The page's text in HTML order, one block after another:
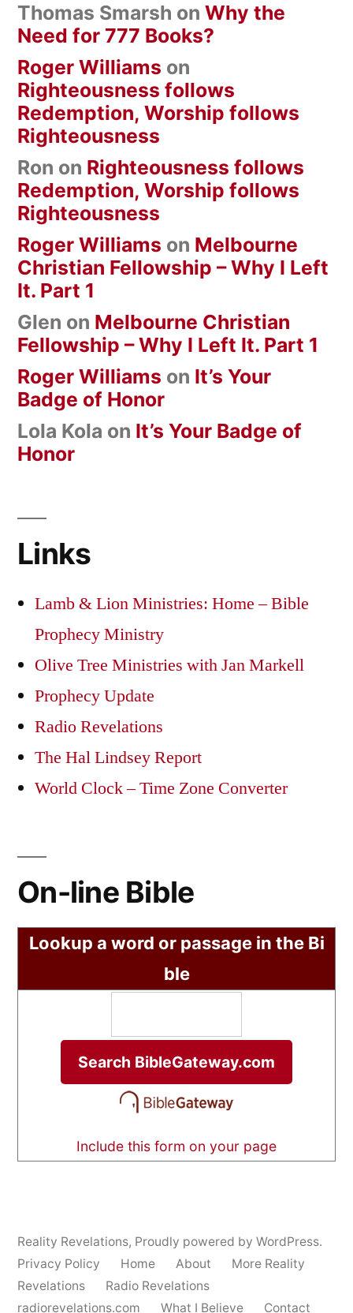
Thomas Smarsh on Why the
Need for 777 Books?
Roger Williams on
Righteousness follows
Redemption, Worship follows
Righteousness
Ron on Righteousness follows
Redemption, Worship follows
Righteousness
Roger Williams on Melbourne
Christian Fellowship – Why I Left
It. Part 1
Glen on Melbourne Christian
Fellowship – Why I Left It. Part 1
Roger Williams on It’s Your
Badge of Honor
Lola Kola on It’s Your Badge of
Honor
Links
Lamb & Lion Ministries: Home – Bible
Prophecy Ministry
Olive Tree Ministries with Jan Markell
Prophecy Update
Radio Revelations
The Hal Lindsey Report
World Clock – Time Zone Converter
On-line Bible
Lookup a word or passage in the Bi
ble
Include this form on your page
Reality Revelations, Proudly powered by WordPress.
Privacy Policy
Home About
More Reality
Revelations
Radio Revelations
radiorevelations.com
What I Believe Contact